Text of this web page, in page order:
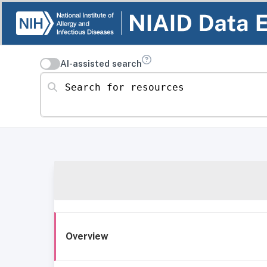
AI-assisted search
Search for resources
Overview